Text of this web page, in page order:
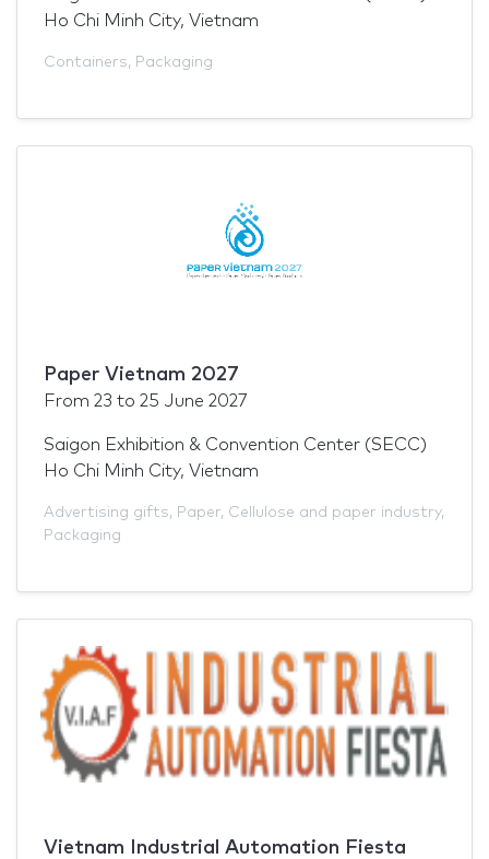
Ho Chi Minh City, Vietnam
Containers, Packaging
Paper Vietnam 2027
From 23 to 25 June 2027
Saigon Exhibition & Convention Center (SECC)
Ho Chi Minh City, Vietnam
Advertising gifts, Paper, Cellulose and paper industry,
Packaging
Vietnam Industrial Automation Fiesta